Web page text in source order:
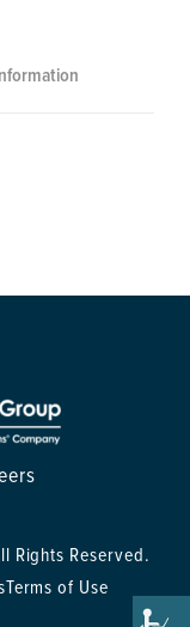
Rights Reserved.
Terms of Use